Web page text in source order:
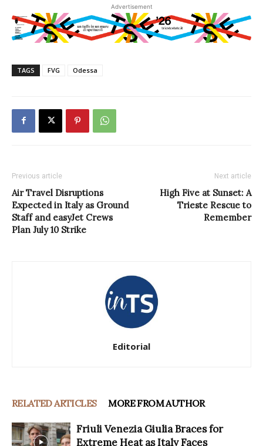
Advertisement
TAGS FVG Odessa
Previous article
Air Travel Disruptions
Expected in Italy as Ground
Staff and easyJet Crews
Plan July 10 Strike
Next article
High Five at Sunset: A
Trieste Rescue to
Remember
Editorial
RELATED ARTICLES MORE FROM AUTHOR
Friuli Venezia Giulia Braces for
Extreme Heat as Italy Faces